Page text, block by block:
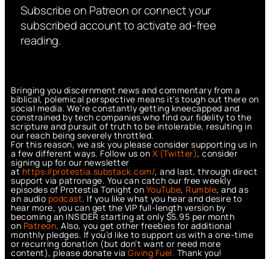
Subscribe on Patreon or connect your
subscribed account to activate ad-free
reading.
Bringing you discernment news and commentary from a
biblical, polemical perspective means it’s tough out there on
social media. We’re constantly getting kneecapped and
constrained by tech companies who find our fidelity to the
scripture and pursuit of truth to be intolerable, resulting in
our reach being severely throttled.
For this reason, we ask you please consider supporting us in
a few different ways. Follow us on X (Twitter), consider
signing up for our newsletter
athttps://protestia.substack.com/, and last, through direct
support via patronage. You can catch our free weekly
episodes of Protestia Tonight on YouTube, Rumble, and as
an audio podcast. If you like what you hear and desire to
hear more, you can get the VIP full-length version by
becoming an INSIDER starting at only $5.95 per month
on Patreon. Also, you get other freebies for additional
monthly pledges. If you’d like to support us with a one-time
or recurring donation (but don’t want or need more
content), please donate via Giving Fuel. Thank you!